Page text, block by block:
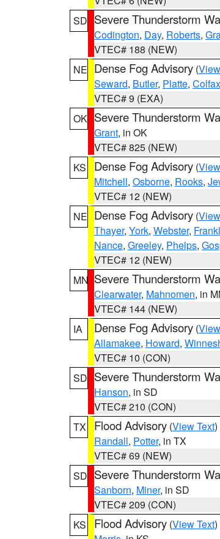
SD Severe Thunderstorm
Codington, Day, Roberts,
VTEC# 188 (NEW)
NE Dense Fog Advisory (
Seward, Butler, Platte, Colfax
VTEC# 9 (EXA)
OK Severe Thunderstorm
Grant, in OK
VTEC# 825 (NEW)
KS
Dense Fog Advisory (
Mitchell, Osborne, Rooks,
VTEC# 12 (NEW)
NE Dense Fog Advisory (
Thayer, York, Webster,
Nance, Greeley, Phelps,
VTEC# 12 (NEW)
MN Severe Thunderstorm
Clearwater, Mahnomen, in
VTEC# 144 (NEW)
IA
Dense Fog Advisory (
Allamakee, Howard,
VTEC# 10 (CON)
SD Severe Thunderstorm
Hanson, in SD
VTEC# 210 (CON)
TX
Flood Advisory (View Text
Randall, Potter, in TX
VTEC# 69 (NEW)
SD Severe Thunderstorm
Sanborn, Miner, in SD
VTEC# 209 (CON)
KS
Flood Advisory (View Text